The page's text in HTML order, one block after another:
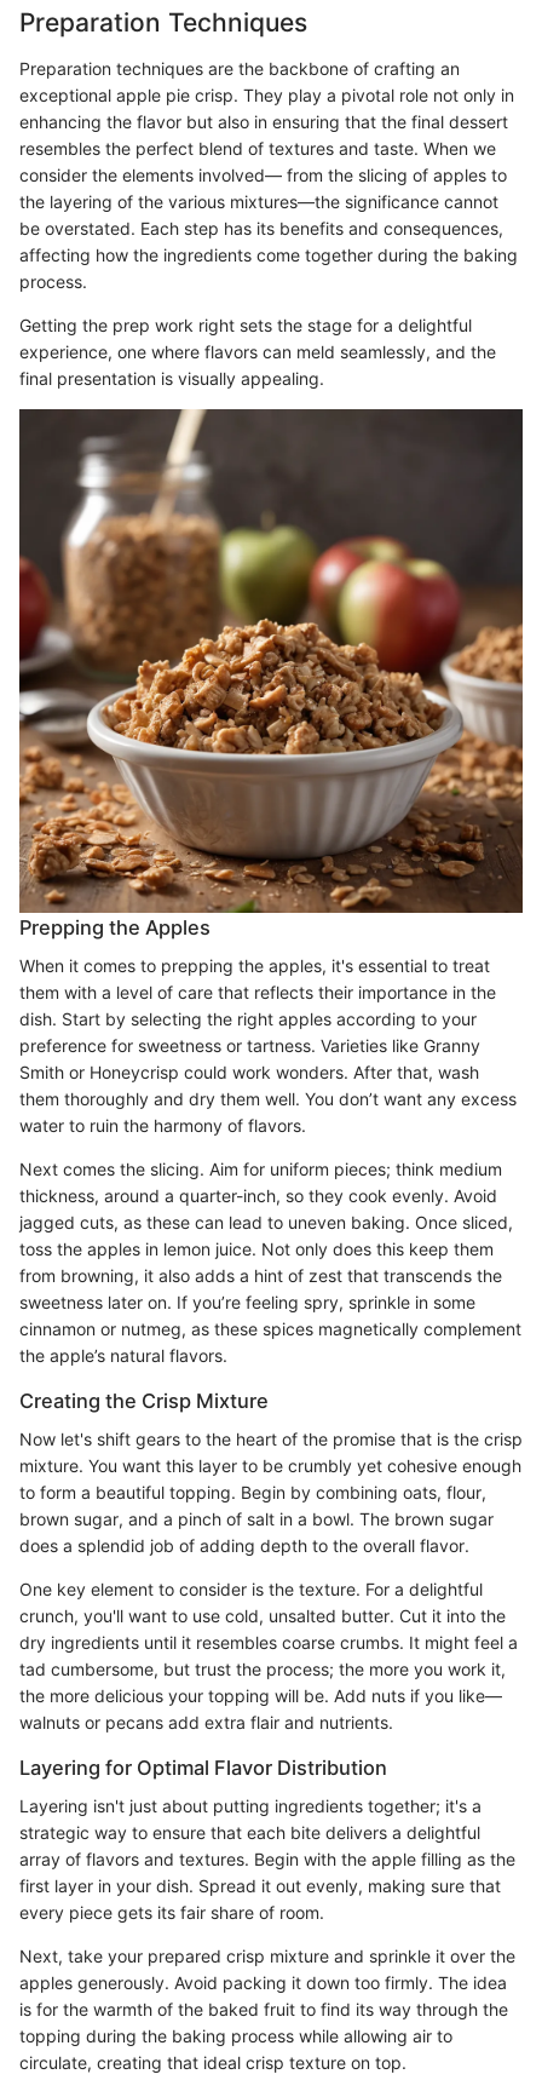
Preparation Techniques
Preparation techniques are the backbone of crafting an
exceptional apple pie crisp. They play a pivotal role not only in
enhancing the flavor but also in ensuring that the final dessert
resembles the perfect blend of textures and taste. When we
consider the elements involved— from the slicing of apples to
the layering of the various mixtures—the significance cannot
be overstated. Each step has its benefits and consequences,
affecting how the ingredients come together during the baking
process.
Getting the prep work right sets the stage for a delightful
experience, one where flavors can meld seamlessly, and the
final presentation is visually appealing.
Prepping the Apples
When it comes to prepping the apples, it's essential to treat
them with a level of care that reflects their importance in the
dish. Start by selecting the right apples according to your
preference for sweetness or tartness. Varieties like Granny
Smith or Honeycrisp could work wonders. After that, wash
them thoroughly and dry them well. You don’t want any excess
water to ruin the harmony of flavors.
Next comes the slicing. Aim for uniform pieces; think medium
thickness, around a quarter-inch, so they cook evenly. Avoid
jagged cuts, as these can lead to uneven baking. Once sliced,
toss the apples in lemon juice. Not only does this keep them
from browning, it also adds a hint of zest that transcends the
sweetness later on. If you’re feeling spry, sprinkle in some
cinnamon or nutmeg, as these spices magnetically complement
the apple’s natural flavors.
Creating the Crisp Mixture
Now let's shift gears to the heart of the promise that is the crisp
mixture. You want this layer to be crumbly yet cohesive enough
to form a beautiful topping. Begin by combining oats, flour,
brown sugar, and a pinch of salt in a bowl. The brown sugar
does a splendid job of adding depth to the overall flavor.
One key element to consider is the texture. For a delightful
crunch, you'll want to use cold, unsalted butter. Cut it into the
dry ingredients until it resembles coarse crumbs. It might feel a
tad cumbersome, but trust the process; the more you work it,
the more delicious your topping will be. Add nuts if you like—
walnuts or pecans add extra flair and nutrients.
Layering for Optimal Flavor Distribution
Layering isn't just about putting ingredients together; it's a
strategic way to ensure that each bite delivers a delightful
array of flavors and textures. Begin with the apple filling as the
first layer in your dish. Spread it out evenly, making sure that
every piece gets its fair share of room.
Next, take your prepared crisp mixture and sprinkle it over the
apples generously. Avoid packing it down too firmly. The idea
is for the warmth of the baked fruit to find its way through the
topping during the baking process while allowing air to
circulate, creating that ideal crisp texture on top.